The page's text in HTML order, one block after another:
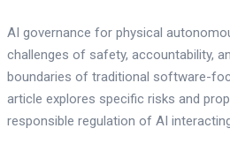
AI governance for physical
challenges of safety, accountability,
boundaries of traditional software-
article explores specific risks and
responsible regulation of AI